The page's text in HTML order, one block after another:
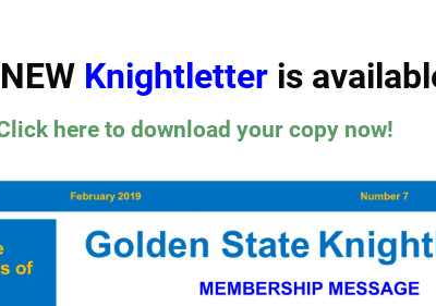
Knightletteris
here to download your copy now!